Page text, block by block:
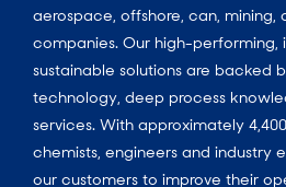
aerospace, offshore, can, mining,
companies. Our high-performing,
sustainable solutions are backed
technology, deep process
services. With approximately
chemists, engineers and industry
our customers to improve their